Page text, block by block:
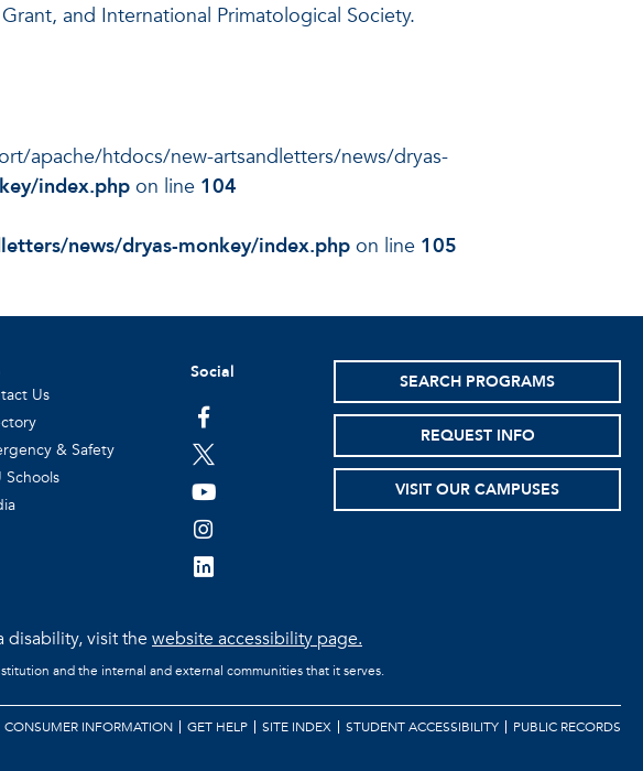
and International Primatological Society.
apache/htdocs/new-artsandletters/news/dryas-
index.phpon line 104
news/dryas-monkey/index.php on line 105
Us
& Safety
Schools
Social
facebook
twitter
youtube
instagram
linkedin
SEARCH PROGRAMS
REQUEST INFO
VISIT OUR CAMPUSES
disability, visit thewebsite accessibility page.
and the internal and external communities that it serves.
CONSUMER INFORMATION GET HELP SITE INDEX STUDENT ACCESSIBILITY PUBLIC RECORDS